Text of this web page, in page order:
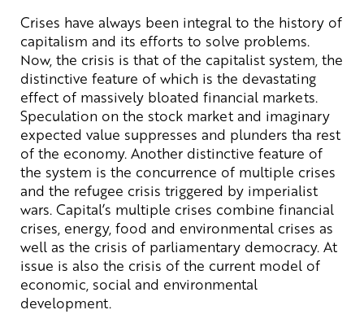
Crises have always been integral to the history of
capitalism and its efforts to solve problems.
Now, the crisis is that of the capitalist system, the
distinctive feature of which is the devastating
effect of massively bloated financial markets.
Speculation on the stock market and imaginary
expected value suppresses and plunders tha rest
of the economy. Another distinctive feature of
the system is the concurrence of multiple crises
and the refugee crisis triggered by imperialist
wars. Capital’s multiple crises combine financial
crises, energy, food and environmental crises as
well as the crisis of parliamentary democracy. At
issue is also the crisis of the current model of
economic, social and environmental
development.